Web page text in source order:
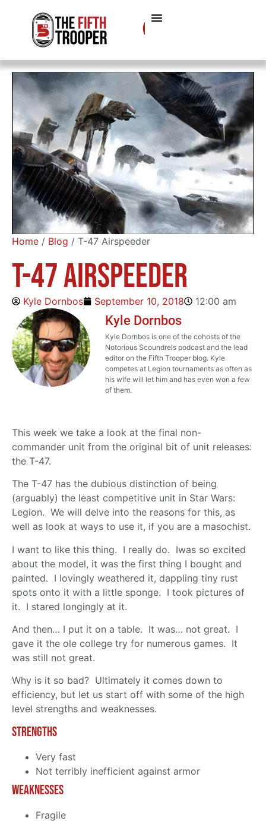
Home / Blog / T-47 Airspeeder
T-47 Airspeeder
Kyle Dornbos September 10, 2018 12:00 am
Kyle Dornbos
Kyle Dornbos is one of the cohosts of the
Notorious Scoundrels podcast and the lead
editor on the Fifth Trooper blog. Kyle
competes at Legion tournaments as often as
his wife will let him and has even won a few
of them.
This week we take a look at the final non-
commander unit from the original bit of unit releases:
the T-47.
The T-47 has the dubious distinction of being
(arguably) the least competitive unit in Star Wars:
Legion. We will delve into the reasons for this, as
well as look at ways to use it, if you are a masochist.
I want to like this thing. I really do. Iwas so excited
about the model, it was the first thing I bought and
painted. I lovingly weathered it, dappling tiny rust
spots onto it with a little sponge. I took pictures of
it. I stared longingly at it.
And then… I put it on a table. It was… not great. I
gave it the ole college try for numerous games. It
was still not great.
Why is it so bad? Ultimately it comes down to
efficiency, but let us start off with some of the high
level strengths and weaknesses.
Strengths
Very fast
Not terribly inefficient against armor
Weaknesses
Fragile